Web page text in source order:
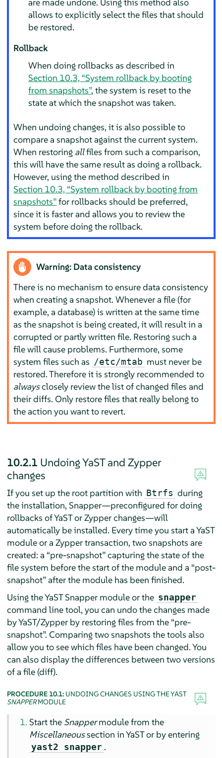
allows to explicitly select the files that should
be restored.
Rollback
When doing rollbacks as described in
Section 10.3, “System rollback by booting
from snapshots”, the system is reset to the
state at which the snapshot was taken.
When undoing changes, it is also possible to
compare a snapshot against the current system.
When restoring allfiles from such a comparison,
this will have the same result as doing a rollback.
However, using the method described in
Section 10.3, “System rollback by booting from
snapshots”for rollbacks should be preferred,
since it is faster and allows you to review the
system before doing the rollback.
Warning: Data consistency
There is no mechanism to ensure data consistency
when creating a snapshot. Whenever a file (for
example, a database) is written at the same time
as the snapshot is being created, it will result in a
corrupted or partly written file. Restoring such a
file will cause problems. Furthermore, some
system files such as /etc/mtab must never be
restored. Therefore it is strongly recommended to
alwaysclosely review the list of changed files and
their diffs. Only restore files that really belong to
the action you want to revert.
10.2.1 Undoing YaST and Zypper
changes
If you set up the root partition with Btrfs during
the installation, Snapper—preconfigured for doing
rollbacks of YaST or Zypper changes—will
automatically be installed. Every time you start a YaST
module or a Zypper transaction, two snapshots are
created: a “pre-snapshot”capturing the state of the
file system before the start of the module and a “post-
snapshot”after the module has been finished.
Using the YaST Snapper module or the snapper
command line tool, you can undo the changes made
by YaST/Zypper by restoring files from the “pre-
snapshot”. Comparing two snapshots the tools also
allow you to see which files have been changed. You
can also display the differences between two versions
of a file (diff).
PROCEDURE 10.1: UNDOING CHANGES USING THE YAST
SNAPPERMODULE
Start the Snappermodule from the
Miscellaneoussection in YaST or by entering
yast2 snapper .